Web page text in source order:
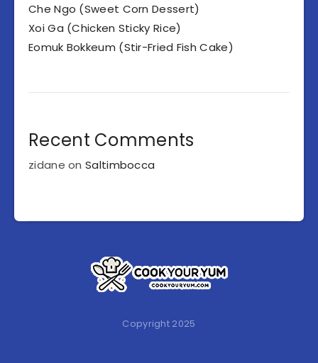
Che Ngo (Sweet Corn Dessert)
Xoi Ga (Chicken Sticky Rice)
Eomuk Bokkeum (Stir-Fried Fish Cake)
Recent Comments
zidane onSaltimbocca
Copyright 2025